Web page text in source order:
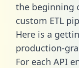
the beginning
custom ETL
Here is a
production-
For each API